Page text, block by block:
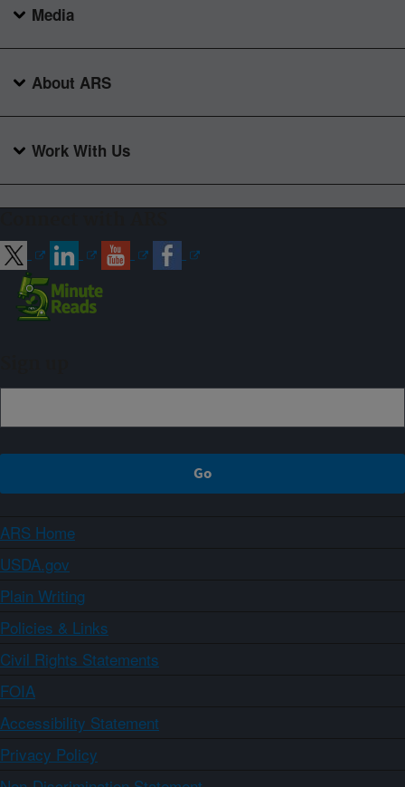
Media
About ARS
Work With Us
ARS Home
USDA.gov
Plain Writing
Policies & Links
Civil Rights Statements
FOIA
Accessibility Statement
Privacy Policy